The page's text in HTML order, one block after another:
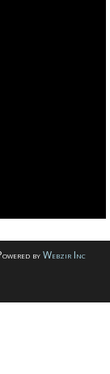
byWebzir Inc